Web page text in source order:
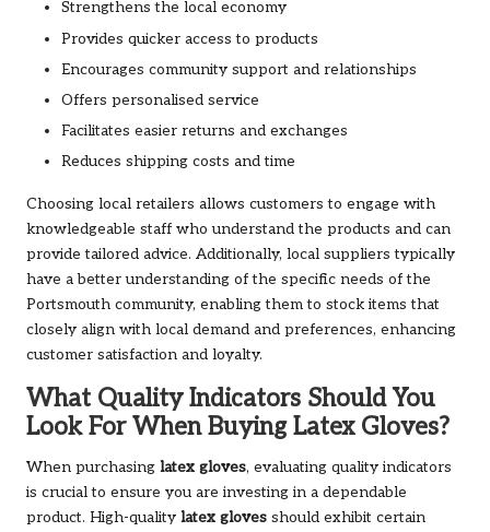
Strengthens the local economy
Provides quicker access to products
Encourages community support and relationships
Offers personalised service
Facilitates easier returns and exchanges
Reduces shipping costs and time
Choosing local retailers allows customers to engage with
knowledgeable staff who understand the products and can
provide tailored advice. Additionally, local suppliers typically
have a better understanding of the specific needs of the
Portsmouth community, enabling them to stock items that
closely align with local demand and preferences, enhancing
customer satisfaction and loyalty.
What Quality Indicators Should You
Look For When Buying Latex Gloves?
When purchasing latex gloves, evaluating quality indicators
is crucial to ensure you are investing in a dependable
product. High-quality latex gloves should exhibit certain